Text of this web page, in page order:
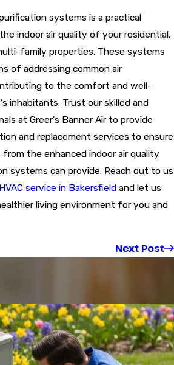
systems is a practical
indoor air quality of your residential,
family properties. These systems
of addressing common air
to the comfort and well-
inhabitants. Trust our skilled and
at Greer's Banner Air to provide
and replacement services to ensure
the enhanced indoor air quality
systems can provide. Reach out to us
HVAC service in Bakersfield and let us
living environment for you and
Next Post